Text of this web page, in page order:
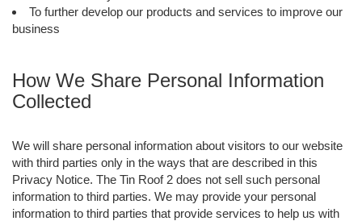
To further develop our products and services to improve our
business
How We Share Personal Information
Collected
We will share personal information about visitors to our website
with third parties only in the ways that are described in this
Privacy Notice. The Tin Roof 2 does not sell such personal
information to third parties. We may provide your personal
information to third parties that provide services to help us with